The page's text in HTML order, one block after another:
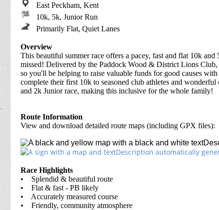
East Peckham, Kent
10k, 5k, Junior Run
Primarily Flat, Quiet Lanes
Overview
This beautiful summer race offers a pacey, fast and flat 10k
missed! Delivered by the Paddock Wood & District Lions
so you'll be helping to raise valuable funds for good causes
complete their first 10k to seasoned club athletes and
and 2k Junior race, making this inclusive for the whole family!
Route Information
View and download detailed route maps (including GPX files):
Race Highlights
• Splendid & beautiful route
• Flat & fast - PB likely
• Accurately measured course
• Friendly, community atmosphere